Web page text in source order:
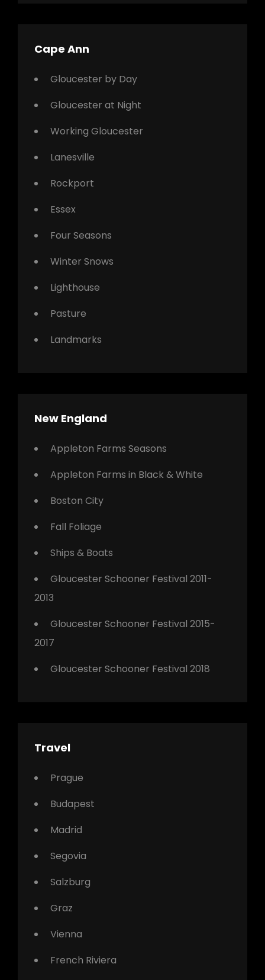
Cape Ann
Gloucester by Day
Gloucester at Night
Working Gloucester
Lanesville
Rockport
Essex
Four Seasons
Winter Snows
Lighthouse
Pasture
Landmarks
New England
Appleton Farms Seasons
Appleton Farms in Black & White
Boston City
Fall Foliage
Ships & Boats
Gloucester Schooner Festival 2011-
2013
Gloucester Schooner Festival 2015-
2017
Gloucester Schooner Festival 2018
Travel
Prague
Budapest
Madrid
Segovia
Salzburg
Graz
Vienna
French Riviera